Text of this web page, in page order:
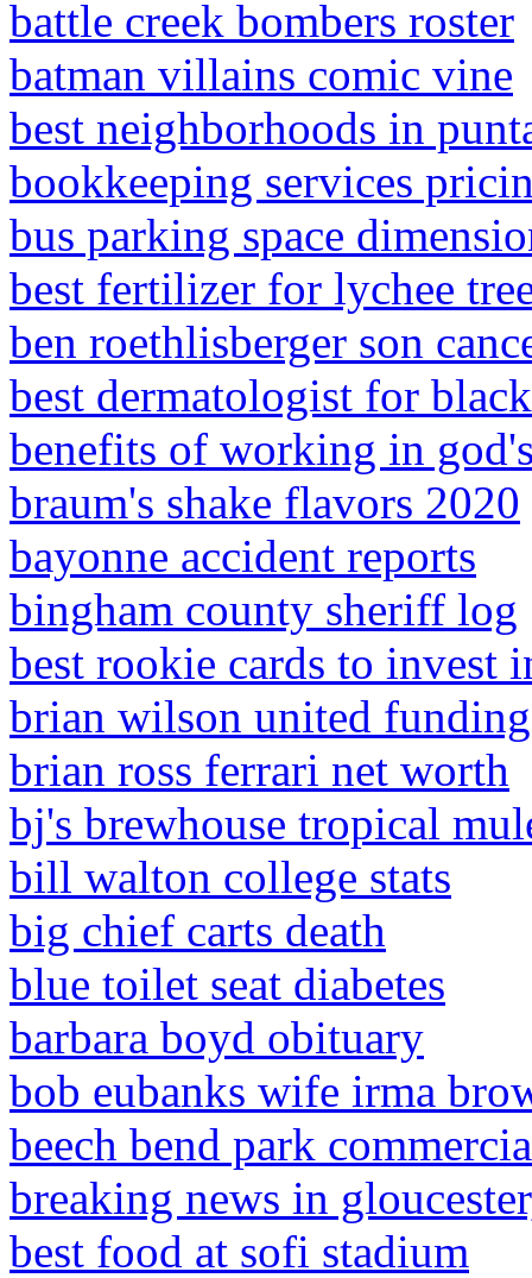
battle creek bombers roster
batman villains comic vine
best neighborhoods in
bookkeeping services
bus parking space
best fertilizer for lychee
ben roethlisberger son
best dermatologist for
benefits of working in
braum's shake flavors 2020
bayonne accident reports
bingham county sheriff log
best rookie cards to invest
brian wilson united
brian ross ferrari net worth
bj's brewhouse tropical
bill walton college stats
big chief carts death
blue toilet seat diabetes
barbara boyd obituary
bob eubanks wife irma
beech bend park
breaking news in
best food at sofi stadium